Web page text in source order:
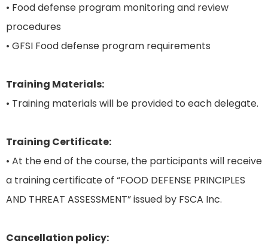
• Food defense program monitoring and review
procedures
• GFSI Food defense program requirements
Training Materials:
• Training materials will be provided to each delegate.
Training Certificate:
• At the end of the course, the participants will receive
a training certificate of “FOOD DEFENSE PRINCIPLES
AND THREAT ASSESSMENT” issued by FSCA Inc.
Cancellation policy: